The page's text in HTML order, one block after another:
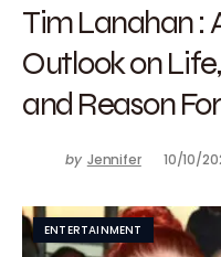
Tim Lanahan :
Outlook on
and Reason
by Jennifer 10/10/
ENTERTAINMENT